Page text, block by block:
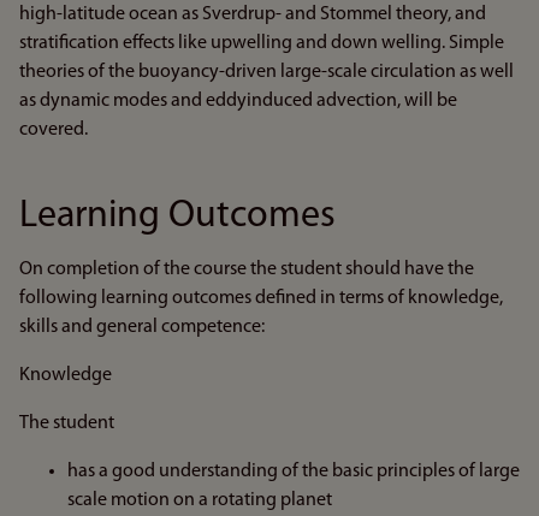
high-latitude ocean as Sverdrup- and Stommel theory, and
stratification effects like upwelling and down welling. Simple
theories of the buoyancy-driven large-scale circulation as well
as dynamic modes and eddyinduced advection, will be
covered.
Learning Outcomes
On completion of the course the student should have the
following learning outcomes defined in terms of knowledge,
skills and general competence:
Knowledge
The student
has a good understanding of the basic principles of large
scale motion on a rotating planet